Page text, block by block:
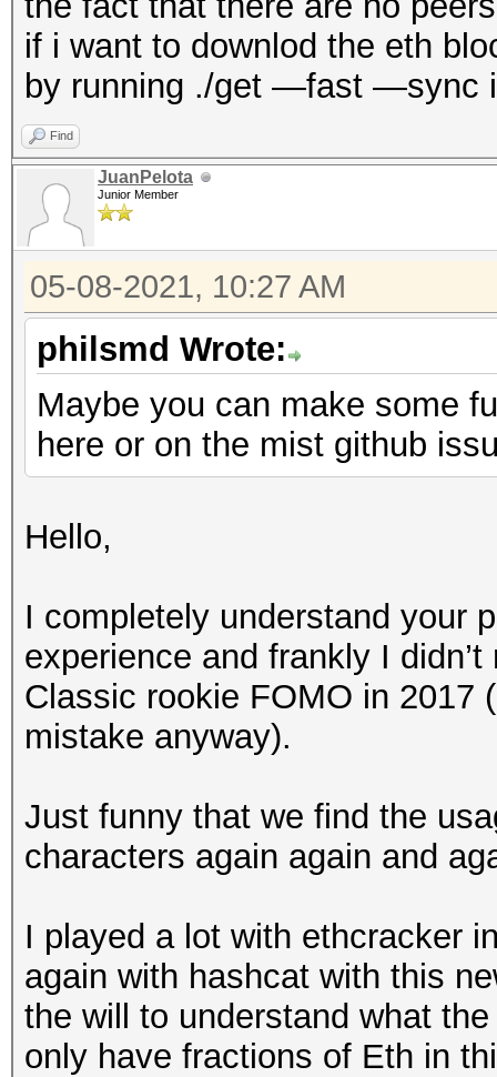
if i want to downlod the eth
by running ./get —fast —sync
Find
JuanPelota
Junior Member
05-08-2021, 10:27 AM
philsmd Wrote:
Maybe you can make some
here or on the mist github
Hello,
I completely understand your
experience and frankly I
Classic rookie FOMO in 2017
mistake anyway).
Just funny that we find the
characters again again and
I played a lot with ethcracker
again with hashcat with this
the will to understand what
only have fractions of Eth in